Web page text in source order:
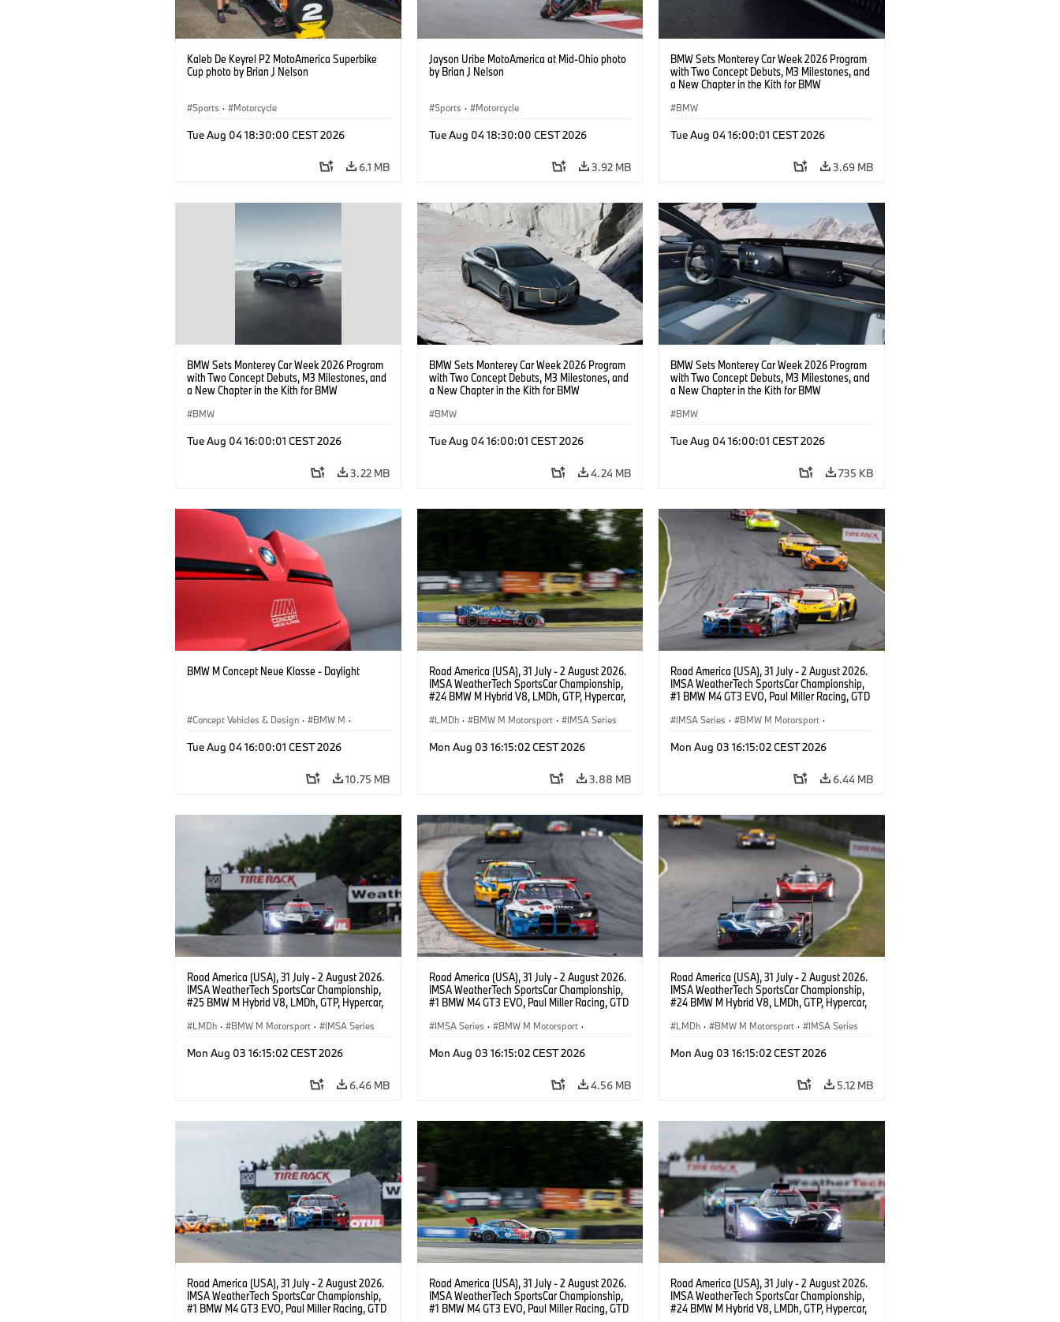
Kaleb De Keyrel P2 MotoAmerica Superbike
Cup photo by Brian J Nelson
Sports · Motorcycle
Tue Aug 04 18:30:00 CEST 2026
6.1 MB
Jayson Uribe MotoAmerica at Mid-Ohio photo
by Brian J Nelson
Sports · Motorcycle
Tue Aug 04 18:30:00 CEST 2026
3.92 MB
BMW Sets Monterey Car Week 2026 Program
with Two Concept Debuts, M3 Milestones, and
a New Chapter in the Kith for BMW
BMW
Tue Aug 04 16:00:01 CEST 2026
3.69 MB
BMW Sets Monterey Car Week 2026 Program
with Two Concept Debuts, M3 Milestones, and
a New Chapter in the Kith for BMW
BMW
Tue Aug 04 16:00:01 CEST 2026
3.22 MB
BMW Sets Monterey Car Week 2026 Program
with Two Concept Debuts, M3 Milestones, and
a New Chapter in the Kith for BMW
BMW
Tue Aug 04 16:00:01 CEST 2026
4.24 MB
BMW Sets Monterey Car Week 2026 Program
with Two Concept Debuts, M3 Milestones, and
a New Chapter in the Kith for BMW
BMW
Tue Aug 04 16:00:01 CEST 2026
735 KB
BMW M Concept Neue Klasse - Daylight
Concept Vehicles & Design · BMW M ·
Tue Aug 04 16:00:01 CEST 2026
10.75 MB
Road America (USA), 31 July - 2 August 2026.
IMSA WeatherTech SportsCar Championship,
#24 BMW M Hybrid V8, LMDh, GTP, Hypercar,
van der Linde, livery, design.
LMDh · BMW M Motorsport · IMSA Series
Mon Aug 03 16:15:02 CEST 2026
3.88 MB
Road America (USA), 31 July - 2 August 2026.
IMSA WeatherTech SportsCar Championship,
#1 BMW M4 GT3 EVO, Paul Miller Racing, GTD
IMSA Series · BMW M Motorsport ·
Mon Aug 03 16:15:02 CEST 2026
6.44 MB
Road America (USA), 31 July - 2 August 2026.
IMSA WeatherTech SportsCar Championship,
#25 BMW M Hybrid V8, LMDh, GTP, Hypercar,
Wittmann.
LMDh · BMW M Motorsport · IMSA Series
Mon Aug 03 16:15:02 CEST 2026
6.46 MB
Road America (USA), 31 July - 2 August 2026.
IMSA WeatherTech SportsCar Championship,
#1 BMW M4 GT3 EVO, Paul Miller Racing, GTD
IMSA Series · BMW M Motorsport ·
Mon Aug 03 16:15:02 CEST 2026
4.56 MB
Road America (USA), 31 July - 2 August 2026.
IMSA WeatherTech SportsCar Championship,
#24 BMW M Hybrid V8, LMDh, GTP, Hypercar,
van der Linde, livery, design.
LMDh · BMW M Motorsport · IMSA Series
Mon Aug 03 16:15:02 CEST 2026
5.12 MB
Road America (USA), 31 July - 2 August 2026.
IMSA WeatherTech SportsCar Championship,
#1 BMW M4 GT3 EVO, Paul Miller Racing, GTD
Road America (USA), 31 July - 2 August 2026.
IMSA WeatherTech SportsCar Championship,
#1 BMW M4 GT3 EVO, Paul Miller Racing, GTD
Road America (USA), 31 July - 2 August 2026.
IMSA WeatherTech SportsCar Championship,
#24 BMW M Hybrid V8, LMDh, GTP, Hypercar,